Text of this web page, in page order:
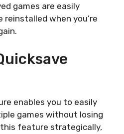
games are easily
reinstalled when you’re
enables you to easily
games without losing
feature strategically,